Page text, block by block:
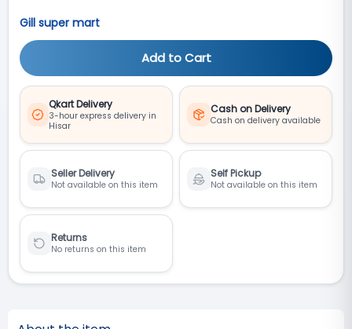
Gill super mart
Add to Cart
Qkart Delivery
3-hour express delivery in
Hisar
Cash on Delivery
Cash on delivery available
Seller Delivery
Not available on this item
Self Pickup
Not available on this item
Returns
No returns on this item